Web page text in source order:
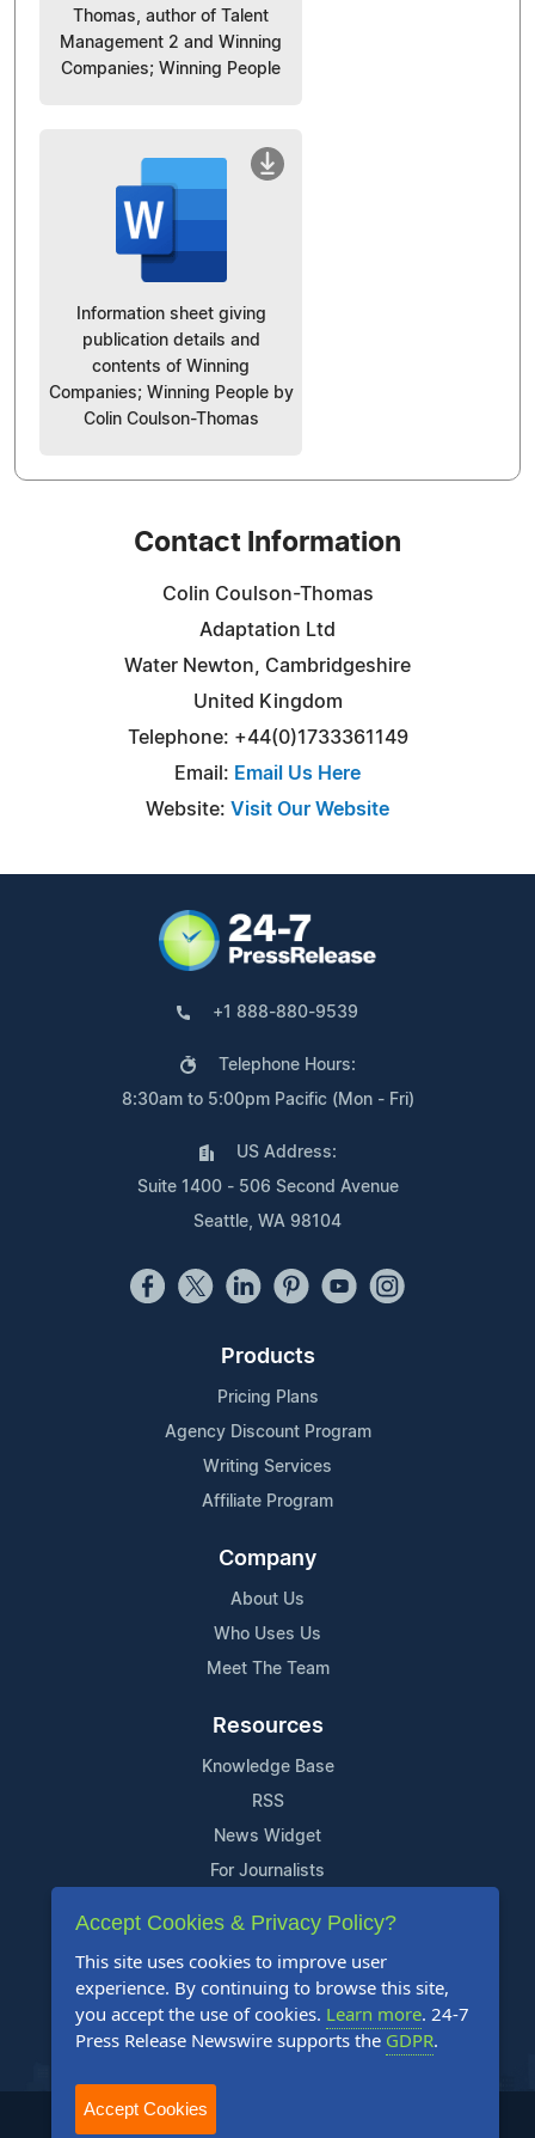
Thomas, author of Talent
Management 2 and Winning
Companies; Winning People
Information sheet giving
publication details and
contents of Winning
Companies; Winning People by
Colin Coulson-Thomas
Contact Information
Colin Coulson-Thomas
Adaptation Ltd
Water Newton, Cambridgeshire
United Kingdom
Telephone: +44(0)1733361149
Email: Email Us Here
Website: Visit Our Website
+1 888-880-9539
Telephone Hours:
8:30am to 5:00pm Pacific (Mon - Fri)
US Address:
Suite 1400 - 506 Second Avenue
Seattle, WA 98104
Products
Pricing Plans
Agency Discount Program
Writing Services
Affiliate Program
Company
About Us
Who Uses Us
Meet The Team
Resources
Knowledge Base
RSS
News Widget
For Journalists
Support
Contact Us
Content Guidelines
FAQs
2004-2025 24-7 Press Release Newswire. All Rights Reserved.
Accept Cookies & Privacy Policy?
This site uses cookies to improve user
experience. By continuing to browse this site,
you accept the use of cookies. Learn more. 24-7
Press Release Newswire supports the GDPR.
Accept Cookies